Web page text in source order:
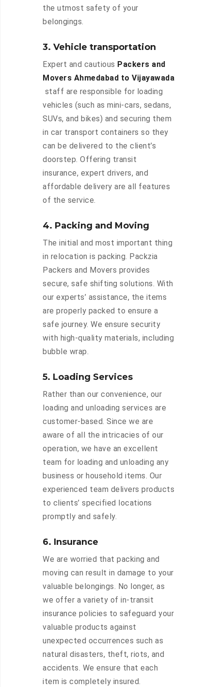
the utmost safety of your
belongings.
3. Vehicle transportation
Expert and cautious Packers and
Movers Ahmedabad to Vijayawada
staff are responsible for loading
vehicles (such as mini-cars, sedans,
SUVs, and bikes) and securing them
in car transport containers so they
can be delivered to the client’s
doorstep. Offering transit
insurance, expert drivers, and
affordable delivery are all features
of the service.
4. Packing and Moving
The initial and most important thing
in relocation is packing. Packzia
Packers and Movers provides
secure, safe shifting solutions. With
our experts’ assistance, the items
are properly packed to ensure a
safe journey. We ensure security
with high-quality materials, including
bubble wrap.
5. Loading Services
Rather than our convenience, our
loading and unloading services are
customer-based. Since we are
aware of all the intricacies of our
operation, we have an excellent
team for loading and unloading any
business or household items. Our
experienced team delivers products
to clients’ specified locations
promptly and safely.
6. Insurance
We are worried that packing and
moving can result in damage to your
valuable belongings. No longer, as
we offer a variety of in-transit
insurance policies to safeguard your
valuable products against
unexpected occurrences such as
natural disasters, theft, riots, and
accidents. We ensure that each
item is completely insured.